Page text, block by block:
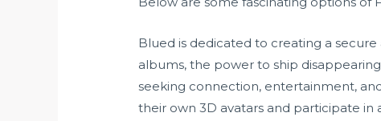
Blued is dedicated to creating a
albums, the power to ship
seeking connection, entertainment,
their own 3D avatars and participate in